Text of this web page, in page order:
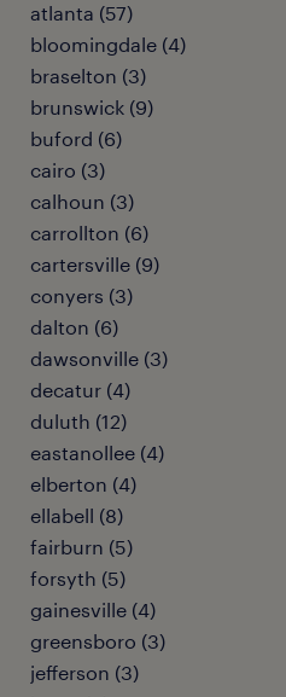
atlanta (57)
bloomingdale (4)
braselton (3)
brunswick (9)
buford (6)
cairo (3)
calhoun (3)
carrollton (6)
cartersville (9)
conyers (3)
dalton (6)
dawsonville (3)
decatur (4)
duluth (12)
eastanollee (4)
elberton (4)
ellabell (8)
fairburn (5)
forsyth (5)
gainesville (4)
greensboro (3)
jefferson (3)